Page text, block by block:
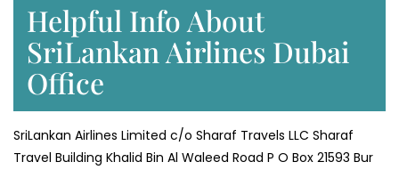
Helpful Info About
SriLankan Airlines Dubai
Office
SriLankan Airlines Limited c/o Sharaf Travels LLC Sharaf
Travel Building Khalid Bin Al Waleed Road P O Box 21593 Bur